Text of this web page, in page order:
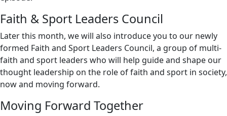
Faith & Sport Leaders Council
Later this month, we will also introduce you to our newly
formed Faith and Sport Leaders Council, a group of multi-
faith and sport leaders who will help guide and shape our
thought leadership on the role of faith and sport in society,
now and moving forward.
Moving Forward Together